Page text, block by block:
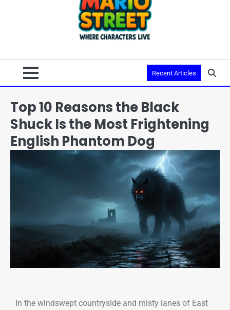
Recent Articles
Top 10 Reasons the Black
Shuck Is the Most Frightening
English Phantom Dog
In the windswept countryside and misty lanes of East